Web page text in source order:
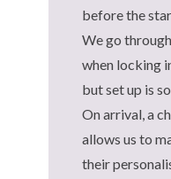
before the
We go
when locking
but set up is
On arrival, a
allows us to
their